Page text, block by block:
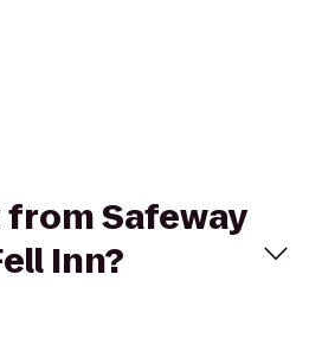
Safeway
Inn?